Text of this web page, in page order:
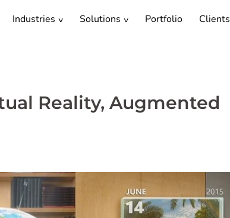
Industries Solutions Portfolio Clients
Reality, Augmented